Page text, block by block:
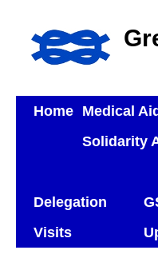
Home Medical
Solidarity
Delegation
Visits